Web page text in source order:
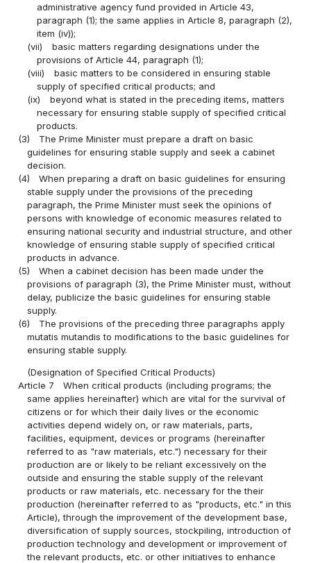
administrative agency fund provided in Article 43,
paragraph (1); the same applies in Article 8, paragraph (2),
item (iv));
(vii)
basic matters regarding designations under the
provisions of Article 44, paragraph (1);
(viii)
basic matters to be considered in ensuring stable
supply of specified critical products; and
(ix)
beyond what is stated in the preceding items, matters
necessary for ensuring stable supply of specified critical
products.
(3)
The Prime Minister must prepare a draft on basic
guidelines for ensuring stable supply and seek a cabinet
decision.
(4)
When preparing a draft on basic guidelines for ensuring
stable supply under the provisions of the preceding
paragraph, the Prime Minister must seek the opinions of
persons with knowledge of economic measures related to
ensuring national security and industrial structure, and other
knowledge of ensuring stable supply of specified critical
products in advance.
(5)
When a cabinet decision has been made under the
provisions of paragraph (3), the Prime Minister must, without
delay, publicize the basic guidelines for ensuring stable
supply.
(6)
The provisions of the preceding three paragraphs apply
mutatis mutandis to modifications to the basic guidelines for
ensuring stable supply.
(Designation of Specified Critical Products)
Article 7
When critical products (including programs; the
same applies hereinafter) which are vital for the survival of
citizens or for which their daily lives or the economic
activities depend widely on, or raw materials, parts,
facilities, equipment, devices or programs (hereinafter
referred to as "raw materials, etc.") necessary for their
production are or likely to be reliant excessively on the
outside and ensuring the stable supply of the relevant
products or raw materials, etc. necessary for the their
production (hereinafter referred to as "products, etc." in this
Article), through the improvement of the development base,
diversification of supply sources, stockpiling, introduction of
production technology and development or improvement of
the relevant products, etc. or other initiatives to enhance